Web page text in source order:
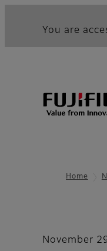
You are
Home
November